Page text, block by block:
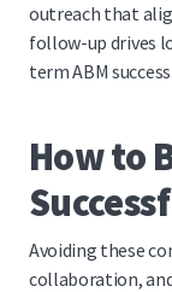
outreach that
follow-up drives
term ABM success.
How to
Avoiding these
collaboration,